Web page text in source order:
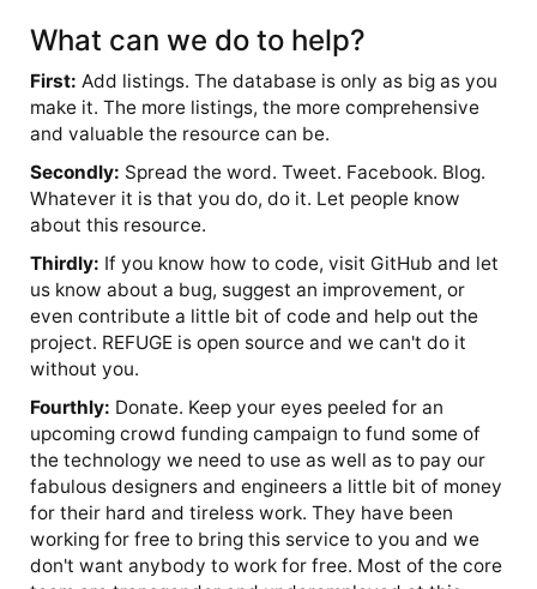
What can we do to help?
First: Add listings. The database is only as big as you
make it. The more listings, the more comprehensive
and valuable the resource can be.
Secondly: Spread the word. Tweet. Facebook. Blog.
Whatever it is that you do, do it. Let people know
about this resource.
Thirdly: If you know how to code, visit GitHub and let
us know about a bug, suggest an improvement, or
even contribute a little bit of code and help out the
project. REFUGE is open source and we can't do it
without you.
Fourthly: Donate. Keep your eyes peeled for an
upcoming crowd funding campaign to fund some of
the technology we need to use as well as to pay our
fabulous designers and engineers a little bit of money
for their hard and tireless work. They have been
working for free to bring this service to you and we
don't want anybody to work for free. Most of the core